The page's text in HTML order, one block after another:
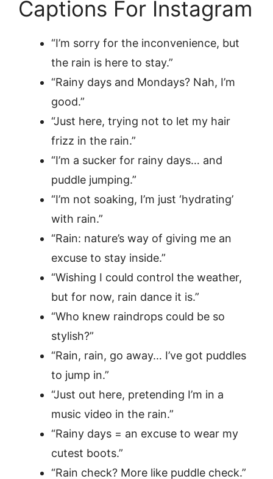
Captions For Instagram
“I’m sorry for the inconvenience, but
the rain is here to stay.”
“Rainy days and Mondays? Nah, I’m
good.”
“Just here, trying not to let my hair
frizz in the rain.”
“I’m a sucker for rainy days… and
puddle jumping.”
“I’m not soaking, I’m just ‘hydrating’
with rain.”
“Rain: nature’s way of giving me an
excuse to stay inside.”
“Wishing I could control the weather,
but for now, rain dance it is.”
“Who knew raindrops could be so
stylish?”
“Rain, rain, go away… I’ve got puddles
to jump in.”
“Just out here, pretending I’m in a
music video in the rain.”
“Rainy days = an excuse to wear my
cutest boots.”
“Rain check? More like puddle check.”